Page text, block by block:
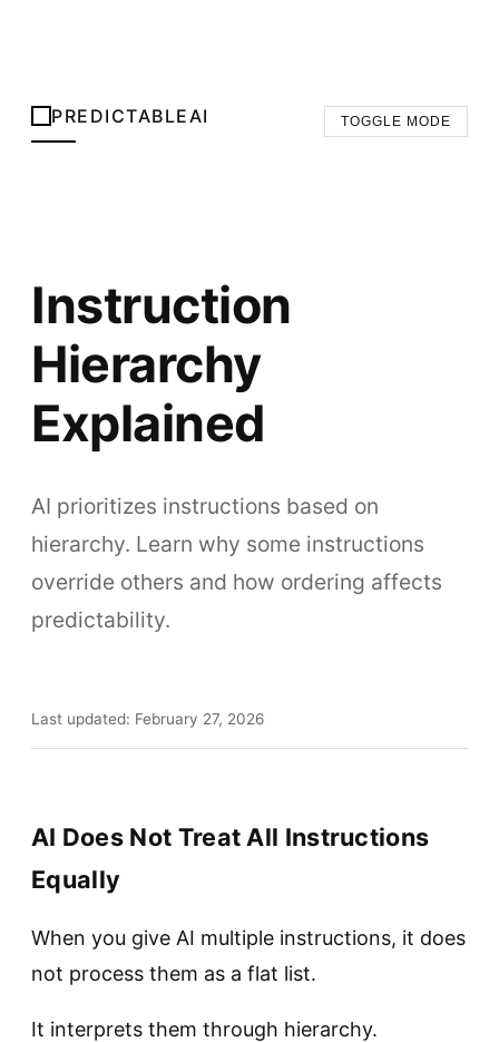
PREDICTABLEAI TOGGLE MODE
Instruction
Hierarchy
Explained
AI prioritizes instructions based on
hierarchy. Learn why some instructions
override others and how ordering affects
predictability.
Last updated: February 27, 2026
AI Does Not Treat All Instructions
Equally
When you give AI multiple instructions, it does
not process them as a flat list.
It interprets them through hierarchy.